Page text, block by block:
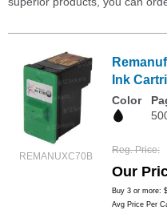
REMANUXC70B
Ink
Color
Reg. Price
Our
Buy 3 or more:
Avg Price Per